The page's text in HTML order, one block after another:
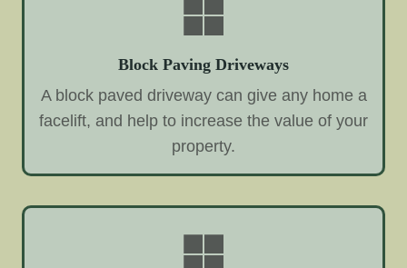
Block Paving Driveways
A block paved driveway can give any home a
facelift, and help to increase the value of your
property.